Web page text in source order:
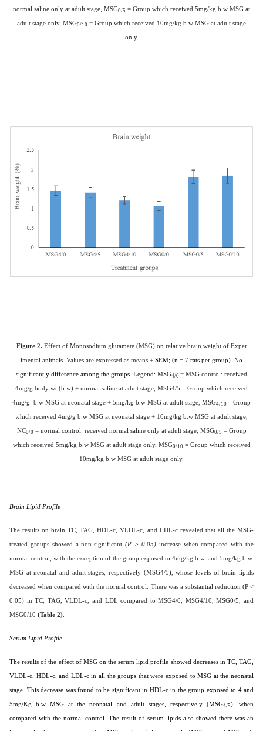
normal saline only at adult stage, MSG0/5 = Group which received 5mg/kg b.w MSG at
adult stage only, MSG0/10 = Group which received 10mg/kg b.w MSG at adult stage
only.
Figure 2. Effect of Monosodium glutamate (MSG) on relative brain weight of Exper
imental animals Values are expressed as means + SEM; (n = 7 rats per group). No
significantly difference among the groups. Legend: MSG4/0 = MSG control: received
4mg/g body wt (b.w) + normal saline at adult stage, MSG4/5 = Group which received
4mg/g b.w MSG at neonatal stage + 5mg/kg b.w MSG at adult stage, MSG4/10 = Group
which received 4mg/g b.w MSG at neonatal stage + 10mg/kg b.w MSG at adult stage,
NC0/0= normal control: received normal saline only at adult stage, MSG0/5 = Group
which received 5mg/kg b.w MSG at adult stage only, MSG0/10= Group which received
10mg/kg b.w MSG at adult stage only.
Brain Lipid Profile
The results on brain TC, TAG, HDL-c, VLDL-c, and LDL-c revealed that all the MSG-
treated groups showed a non-significant(P > 0.05)increase when compared with the
normal control, with the exception of the group exposed to 4mg/kg b.w. and 5mg/kg b.w.
MSG at neonatal and adult stages, respectively (MSG4/5), whose levels of brain lipids
decreased when compared with the normal control. There was a substantial reduction (P <
0.05) in TC, TAG, VLDL-c, and LDL compared to MSG4/0, MSG4/10, MSG0/5, and
MSG0/10 (Table 2)
Serum Lipid Profile
The results of the effect of MSG on the serum lipid profile showed decreases in TC, TAG,
VLDL-c, HDL-c, and LDL-c in all the groups that were exposed to MSG at the neonatal
stage. This decrease was found to be significant in HDL-c in the group exposed to 4 and
5mg/Kg b.w MSG at the neonatal and adult stages, respectively (MSG4/5), when
compared with the normal control. The result of serum lipids also showed there was an